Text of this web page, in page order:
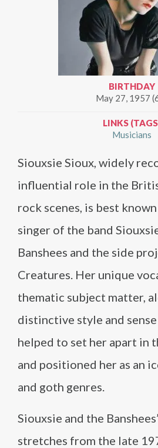
BIRTHDAY
May 27, 1957
LINKS
Musicians
Siouxsie Sioux, widely
influential role in the
rock scenes, is best
singer of the band
Banshees and the side
Creatures. Her unique
thematic subject matter,
distinctive style and
helped to set her apart in
and positioned her as an
and goth genres.
Siouxsie and the
stretches from the late